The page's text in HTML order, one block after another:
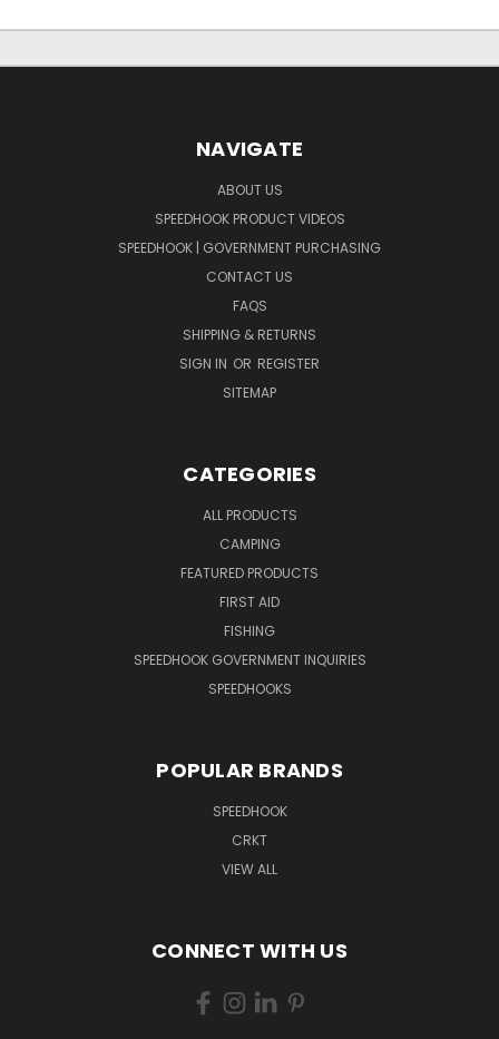
NAVIGATE
ABOUT US
SPEEDHOOK PRODUCT VIDEOS
SPEEDHOOK | GOVERNMENT PURCHASING
CONTACT US
FAQS
SHIPPING & RETURNS
SIGN IN OR REGISTER
SITEMAP
CATEGORIES
ALL PRODUCTS
CAMPING
FEATURED PRODUCTS
FIRST AID
FISHING
SPEEDHOOK GOVERNMENT INQUIRIES
SPEEDHOOKS
POPULAR BRANDS
SPEEDHOOK
CRKT
VIEW ALL
CONNECT WITH US